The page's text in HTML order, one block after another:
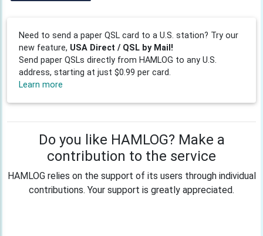
Need to send a paper QSL card to a U.S. station? Try our
new feature, USA Direct / QSL by Mail!
Send paper QSLs directly from HAMLOG to any U.S.
address, starting at just $0.99 per card.
Learn more
Do you like HAMLOG? Make a
contribution to the service
HAMLOG relies on the support of its users through individual
contributions. Your support is greatly appreciated.